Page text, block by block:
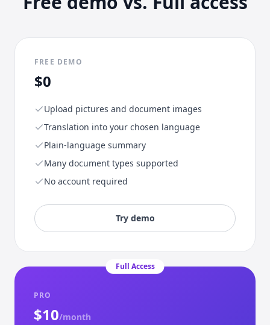
FREE DEMO
$0
Upload pictures and document images
Translation into your chosen language
Plain-language summary
Many document types supported
No account required
Try demo
Full Access
PRO
$10/month